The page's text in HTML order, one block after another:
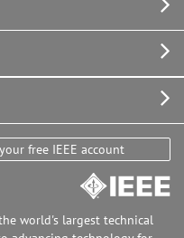
free IEEE account
world's largest technical